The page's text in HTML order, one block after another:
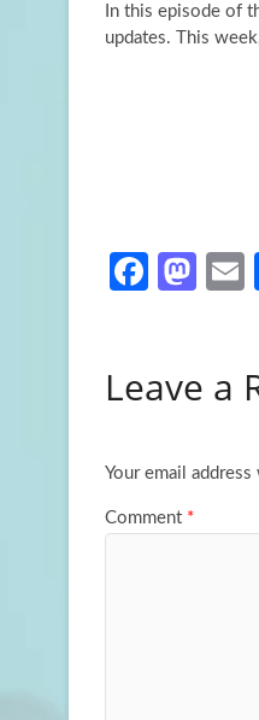
In this episode of
updates. This
Fa
o
k
M
d
n
Leave a
Your email
Comment *